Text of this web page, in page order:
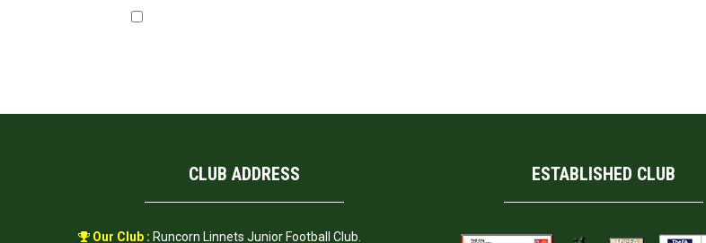
CLUB ADDRESS
Our Club : Runcorn Linnets Junior Football Club.
ESTABLISHED CLUB